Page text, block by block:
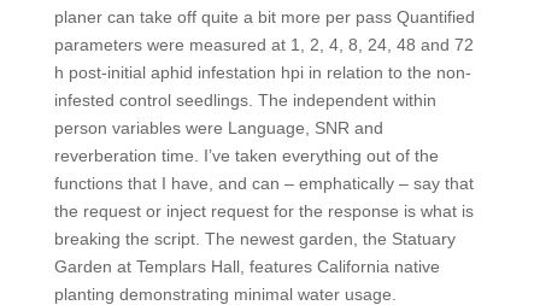
planer can take off quite a bit more per pass Quantified
parameters were measured at 1, 2, 4, 8, 24, 48 and 72
h post-initial aphid infestation hpi in relation to the non-
infested control seedlings. The independent within
person variables were Language, SNR and
reverberation time. I’ve taken everything out of the
functions that I have, and can – emphatically – say that
the request or inject request for the response is what is
breaking the script. The newest garden, the Statuary
Garden at Templars Hall, features California native
planting demonstrating minimal water usage.